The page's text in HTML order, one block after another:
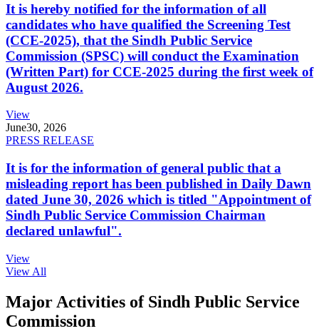
It is hereby notified for the information of all
candidates who have qualified the Screening Test
(CCE-2025), that the Sindh Public Service
Commission (SPSC) will conduct the Examination
(Written Part) for CCE-2025 during the first week of
August 2026.
View
June30, 2026
PRESS RELEASE
It is for the information of general public that a
misleading report has been published in Daily Dawn
dated June 30, 2026 which is titled "Appointment of
Sindh Public Service Commission Chairman
declared unlawful".
View
View All
Major Activities of Sindh Public Service
Commission